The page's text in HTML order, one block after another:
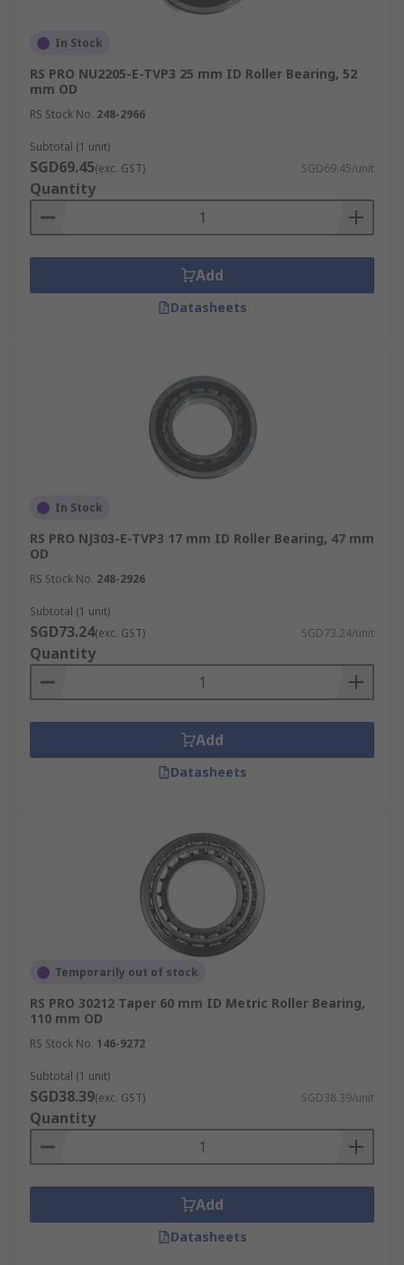
In Stock
RS PRO NU2205-E-TVP3 25 mm ID Roller Bearing, 52
mm OD
RS Stock No. 248-2966
Subtotal (1 unit)
SGD69.45(exc. GST) SGD69.45/unit
Quantity
Add
Datasheets
In Stock
RS PRO NJ303-E-TVP3 17 mm ID Roller Bearing, 47 mm
OD
RS Stock No. 248-2926
Subtotal (1 unit)
SGD73.24(exc. GST) SGD73.24/unit
Quantity
Add
Datasheets
Temporarily out of stock
RS PRO 30212 Taper 60 mm ID Metric Roller Bearing,
110 mm OD
RS Stock No. 146-9272
Subtotal (1 unit)
SGD38.39(exc. GST) SGD38.39/unit
Quantity
Add
Datasheets